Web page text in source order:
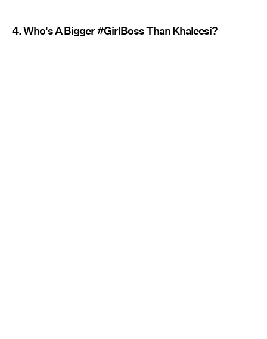
4. Who's A Bigger #GirlBoss Than Khaleesi?